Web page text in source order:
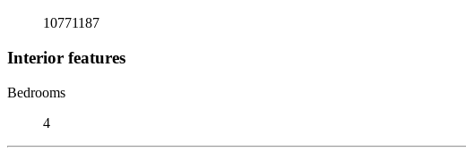
10771187
Interior features
Bedrooms
4